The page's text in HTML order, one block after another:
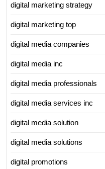
digital marketing strategy
digital marketing top
digital media companies
digital media inc
digital media professionals
digital media services inc
digital media solution
digital media solutions
digital promotions